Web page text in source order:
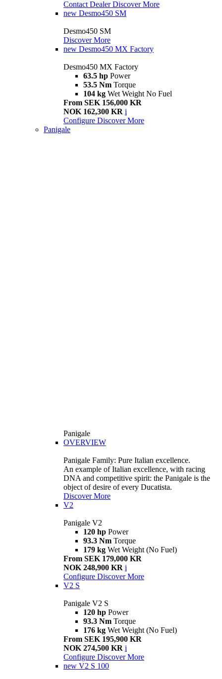
Contact Dealer Discover More
new Desmo450 SM
Desmo450 SM
Discover More
new Desmo450 MX Factory
Desmo450 MX Factory
63.5 hp Power
53.5 Nm Torque
104 kg Wet Weight No Fuel
From SEK 156,000 KR
NOK 162,300 KR i
Configure Discover More
Panigale
Panigale
OVERVIEW
Panigale Family: Pure Italian excellence.
An example of Italian excellence, with racing
DNA and competitive spirit: the Panigale is the
object of desire of every Ducatista.
Discover More
V2
Panigale V2
120 hp Power
93.3 Nm Torque
179 kg Wet Weight (No Fuel)
From SEK 179,000 KR
NOK 248,900 KR i
Configure Discover More
V2 S
Panigale V2 S
120 hp Power
93.3 Nm Torque
176 kg Wet Weight (No Fuel)
From SEK 195,900 KR
NOK 274,500 KR i
Configure Discover More
new V2 S 100